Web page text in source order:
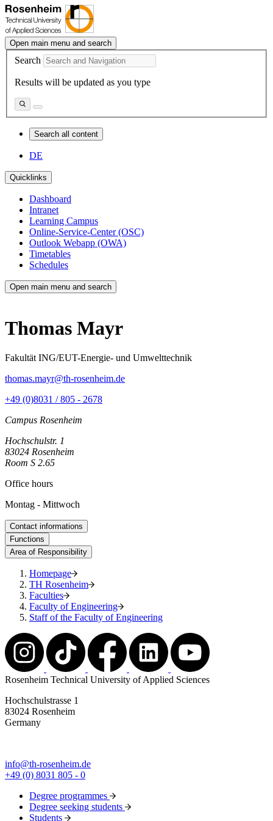
Open main menu and search
Search
Results will be updated as you type
Search all content
DE
Quicklinks
Dashboard
Intranet
Learning Campus
Online-Service-Center (OSC)
Outlook Webapp (OWA)
Timetables
Schedules
Open main menu and search
Thomas Mayr
Fakultät ING/EUT-Energie- und Umwelttechnik
thomas.mayr@th-rosenheim.de
+49 (0)8031 / 805 - 2678
Campus Rosenheim
Hochschulstr. 1
83024 Rosenheim
Room S 2.65
Office hours
Montag - Mittwoch
Contact informations
Functions
Area of Responsibility
Homepage
TH Rosenheim
Faculties
Faculty of Engineering
Staff of the Faculty of Engineering
Rosenheim Technical University of Applied Sciences
Hochschulstrasse 1
83024 Rosenheim
Germany
info@th-rosenheim.de
+49 (0) 8031 805 - 0
Degree programmes
Degree seeking students
Students